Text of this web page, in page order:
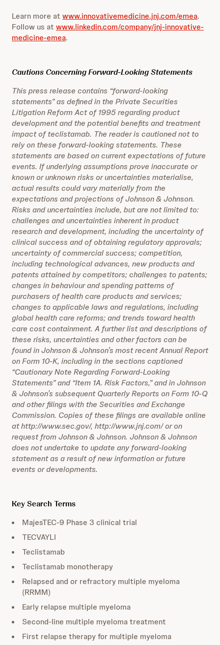
Learn more at www.innovativemedicine.jnj.com/emea.
Follow us at www.linkedin.com/company/jnj-innovative-
medicine-emea.
Cautions Concerning Forward-Looking Statements
This press release contains “forward-looking
statements” as defined in the Private Securities
Litigation Reform Act of 1995 regarding product
development and the potential benefits and treatment
impact of teclistamab. The reader is cautioned not to
rely on these forward-looking statements. These
statements are based on current expectations of future
events. If underlying assumptions prove inaccurate or
known or unknown risks or uncertainties materialise,
actual results could vary materially from the
expectations and projections of Johnson & Johnson.
Risks and uncertainties include, but are not limited to:
challenges and uncertainties inherent in product
research and development, including the uncertainty of
clinical success and of obtaining regulatory approvals;
uncertainty of commercial success; competition,
including technological advances, new products and
patents attained by competitors; challenges to patents;
changes in behaviour and spending patterns of
purchasers of health care products and services;
changes to applicable laws and regulations, including
global health care reforms; and trends toward health
care cost containment. A further list and descriptions of
these risks, uncertainties and other factors can be
found in Johnson & Johnson’s most recent Annual Report
on Form 10-K, including in the sections captioned
“Cautionary Note Regarding Forward-Looking
Statements” and “Item 1A. Risk Factors,” and in Johnson
& Johnson’s subsequent Quarterly Reports on Form 10-Q
and other filings with the Securities and Exchange
Commission. Copies of these filings are available online
at http://www.sec.gov/, http://www.jnj.com/ or on
request from Johnson & Johnson. Johnson & Johnson
does not undertake to update any forward-looking
statement as a result of new information or future
events or developments.
Key Search Terms
MajesTEC-9 Phase 3 clinical trial
TECVAYLI
Teclistamab
Teclistamab monotherapy
Relapsed and or refractory multiple myeloma
(RRMM)
Early relapse multiple myeloma
Second-line multiple myeloma treatment
First relapse therapy for multiple myeloma